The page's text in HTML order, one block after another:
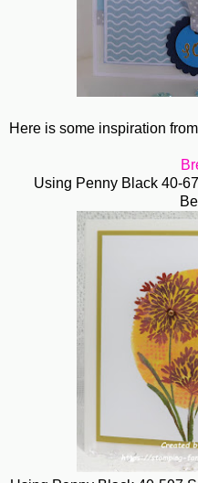
Here is some inspiration
Using Penny Black 40-